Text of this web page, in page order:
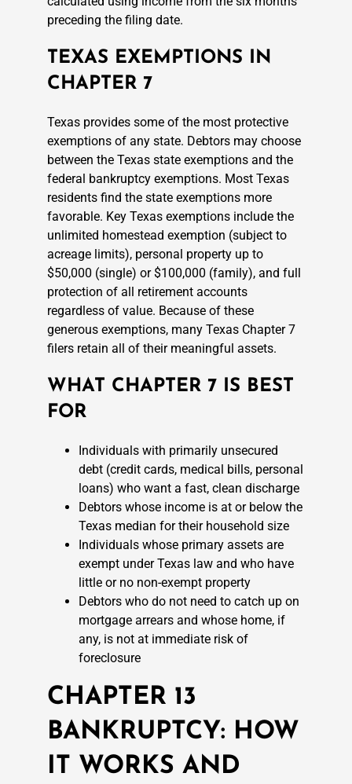
preceding the filing date.
TEXAS EXEMPTIONS IN
CHAPTER 7
Texas provides some of the most protective
exemptions of any state. Debtors may choose
between the Texas state exemptions and the
federal bankruptcy exemptions. Most Texas
residents find the state exemptions more
favorable. Key Texas exemptions include the
unlimited homestead exemption (subject to
acreage limits), personal property up to
$50,000 (single) or $100,000 (family), and full
protection of all retirement accounts
regardless of value. Because of these
generous exemptions, many Texas Chapter 7
filers retain all of their meaningful assets.
WHAT CHAPTER 7 IS BEST
FOR
Individuals with primarily unsecured
debt (credit cards, medical bills, personal
loans) who want a fast, clean discharge
Debtors whose income is at or below the
Texas median for their household size
Individuals whose primary assets are
exempt under Texas law and who have
little or no non-exempt property
Debtors who do not need to catch up on
mortgage arrears and whose home, if
any, is not at immediate risk of
foreclosure
CHAPTER 13
BANKRUPTCY: HOW
IT WORKS AND